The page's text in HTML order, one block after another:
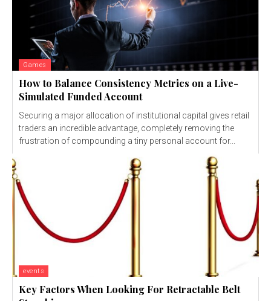
Games
How to Balance Consistency Metrics on a Live-
Simulated Funded Account
Securing a major allocation of institutional capital gives retail
traders an incredible advantage, completely removing the
frustration of compounding a tiny personal account for...
events
Key Factors When Looking For Retractable Belt